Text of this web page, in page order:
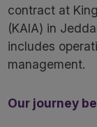
contract at
(KAIA) in
includes
management.
Our journey